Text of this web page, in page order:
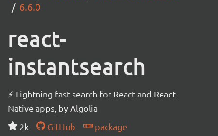
6.6.0
react-
instantsearch
⚡ Lightning-fast search for React and React
Native apps, by Algolia
2k
GitHub package